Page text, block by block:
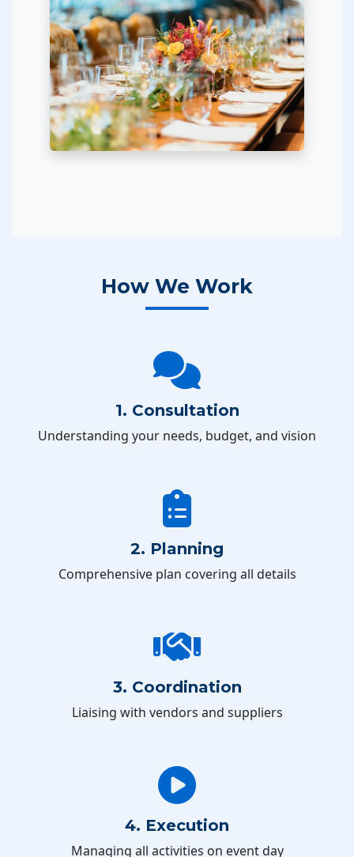
How We Work
1. Consultation
Understanding your needs, budget, and vision
2. Planning
Comprehensive plan covering all details
3. Coordination
Liaising with vendors and suppliers
4. Execution
Managing all activities on event day